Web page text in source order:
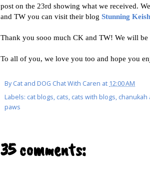
post on the 23rd showing what we received.
and TW you can visit their blog Stunning
Thank you sooo much CK and TW! We will
To all of you, we love you too and hope you
ByCat and DOG Chat With Caren at 12:00 AM
Labels: cat blogs, cats, cats with blogs, chanukah
paws
35 comments: